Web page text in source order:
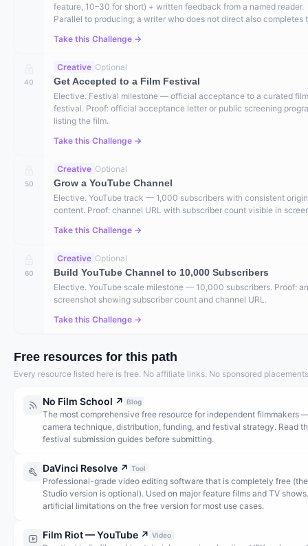
feature, 10–30 for short) + written feedback from a named reader.
Parallel to producing; a writer who does not direct also completes
Take this Challenge →
40
Creative Optional
Get Accepted to a Film Festival
Elective. Festival milestone — official acceptance to a curated film
festival. Proof: official acceptance letter or public screening
listing the film.
Take this Challenge →
50
Creative Optional
Grow a YouTube Channel
Elective. YouTube track — 1,000 subscribers with consistent
content. Proof: channel URL with subscriber count visible in
Take this Challenge →
60
Creative Optional
Build YouTube Channel to 10,000 Subscribers
Elective. YouTube scale milestone — 10,000 subscribers. Proof:
screenshot showing subscriber count and channel URL.
Take this Challenge →
Free resources for this path
Every resource listed here is free. No affiliate links. No sponsored
No Film School ↗ Blog
The most comprehensive free resource for independent filmmakers
camera technique, distribution, funding, and festival strategy. Read
festival submission guides before submitting.
DaVinci Resolve ↗ Tool
Professional-grade video editing software that is completely free
Studio version is optional). Used on major feature films and TV
artificial limitations on the free version for most use cases.
Film Riot — YouTube ↗ Video